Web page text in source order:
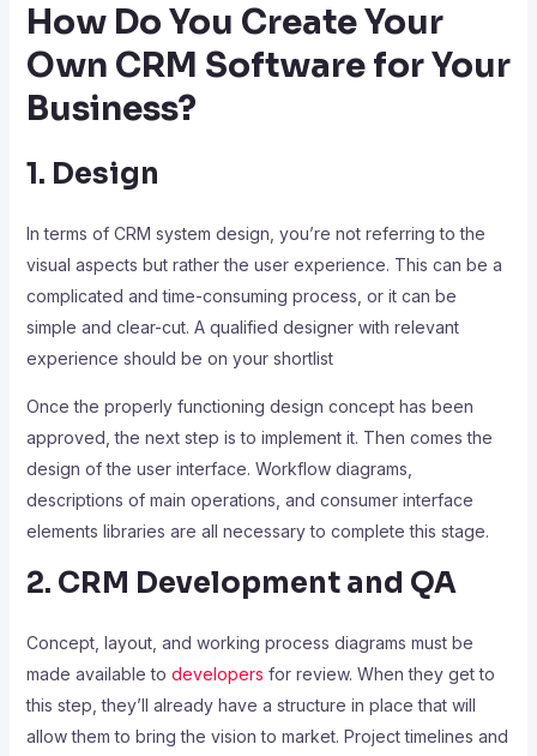
How Do You Create Your
Own CRM Software for Your
Business?
1. Design
In terms of CRM system design, you’re not referring to the
visual aspects but rather the user experience. This can be a
complicated and time-consuming process, or it can be
simple and clear-cut. A qualified designer with relevant
experience should be on your shortlist
Once the properly functioning design concept has been
approved, the next step is to implement it. Then comes the
design of the user interface. Workflow diagrams,
descriptions of main operations, and consumer interface
elements libraries are all necessary to complete this stage.
2. CRM Development and QA
Concept, layout, and working process diagrams must be
made available to developers for review. When they get to
this step, they’ll already have a structure in place that will
allow them to bring the vision to market. Project timelines and